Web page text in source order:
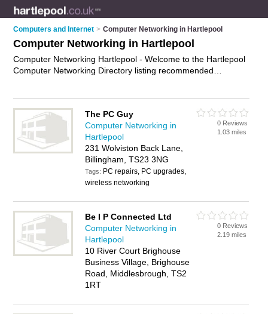
Computers and Internet > Computer Networking in Hartlepool
Computer Networking in Hartlepool
Computer Networking Hartlepool - Welcome to the Hartlepool
Computer Networking Directory listing recommended
services and computer networks in Hartlepool. Find contact
details and reviews of Hartlepool computer networks and add
advertise it now
- IT'S FREE.
The PC Guy
Computer Networking in
Hartlepool
231 Wolviston Back Lane,
Billingham, TS23 3NG
Tags: PC repairs, PC upgrades,
wireless networking
0 Reviews
1.03 miles
Be I P Connected Ltd
Computer Networking in
Hartlepool
10 River Court Brighouse
Business Village, Brighouse
Road, Middlesbrough, TS2
1RT
0 Reviews
2.19 miles